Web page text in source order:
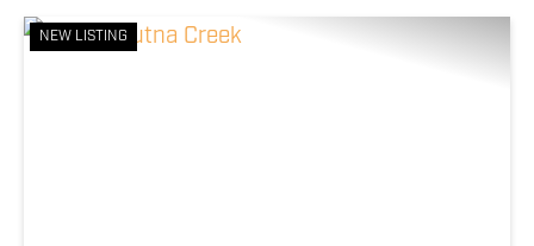
NEW LISTING